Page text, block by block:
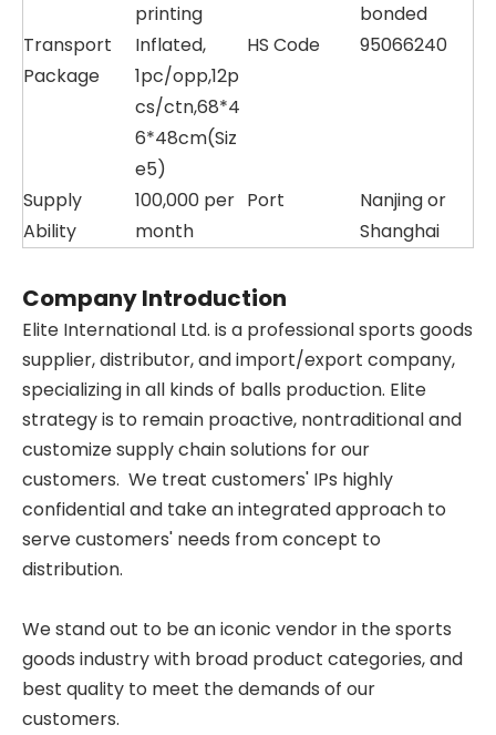
printing
bonded
Transport
Package
Inflated,
1pc/opp,12p
cs/ctn,68*4
6*48cm(Siz
e5)
HS Code 95066240
Supply
Ability
100,000 per
month
Port
Nanjing or
Shanghai
Company Introduction
Elite International Ltd. is a professional sports goods
supplier, distributor, and import/export company,
specializing in all kinds of balls production. Elite
strategy is to remain proactive, nontraditional and
customize supply chain solutions for our
customers. We treat customers' IPs highly
confidential and take an integrated approach to
serve customers' needs from concept to
distribution.
We stand out to be an iconic vendor in the sports
goods industry with broad product categories, and
best quality to meet the demands of our
customers.